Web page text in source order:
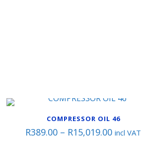
COMPRESSOR OIL 46
R389.00 – R15,019.00Price
incl VAT